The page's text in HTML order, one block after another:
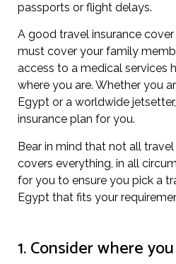
passports or flight delays.
A good travel insurance
must cover your family
access to a medical services
where you are. Whether you
Egypt or a worldwide
insurance plan for you.
Bear in mind that not all
covers everything, in all
for you to ensure you pick a
Egypt that fits your
1. Consider where